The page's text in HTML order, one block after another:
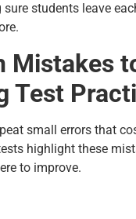
students leave
Mistakes
Test
small errors that
highlight these
to improve.